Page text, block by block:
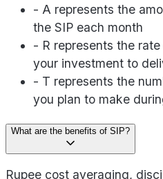
- A represents the
the SIP each month
- R represents the
your investment to
- T represents the
you plan to make
What are the benefits of SIP?
Rupee cost averaging,